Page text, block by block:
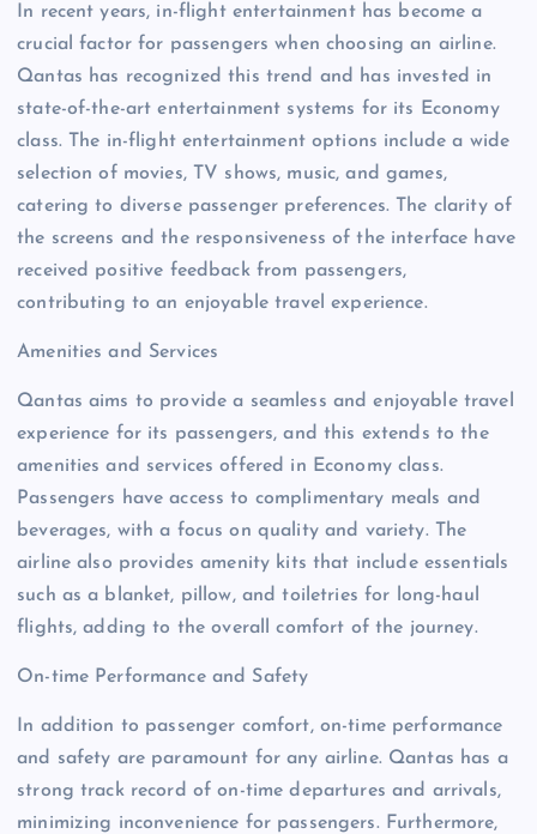
In recent years, in-flight entertainment has become a
crucial factor for passengers when choosing an airline.
Qantas has recognized this trend and has invested in
state-of-the-art entertainment systems for its Economy
class. The in-flight entertainment options include a wide
selection of movies, TV shows, music, and games,
catering to diverse passenger preferences. The clarity of
the screens and the responsiveness of the interface have
received positive feedback from passengers,
contributing to an enjoyable travel experience.
Amenities and Services
Qantas aims to provide a seamless and enjoyable travel
experience for its passengers, and this extends to the
amenities and services offered in Economy class.
Passengers have access to complimentary meals and
beverages, with a focus on quality and variety. The
airline also provides amenity kits that include essentials
such as a blanket, pillow, and toiletries for long-haul
flights, adding to the overall comfort of the journey.
On-time Performance and Safety
In addition to passenger comfort, on-time performance
and safety are paramount for any airline. Qantas has a
strong track record of on-time departures and arrivals,
minimizing inconvenience for passengers. Furthermore,